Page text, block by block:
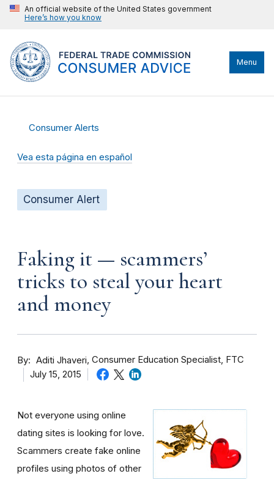
An official website of the United States government
Here’s how you know
Menu
Consumer Alerts
Vea esta página en español
Consumer Alert
Faking it — scammers’
tricks to steal your heart
and money
By Aditi Jhaveri Consumer Education Specialist, FTC
July 15, 2015
Not everyone using online
dating sites is looking for love.
Scammers create fake online
profiles using photos of other